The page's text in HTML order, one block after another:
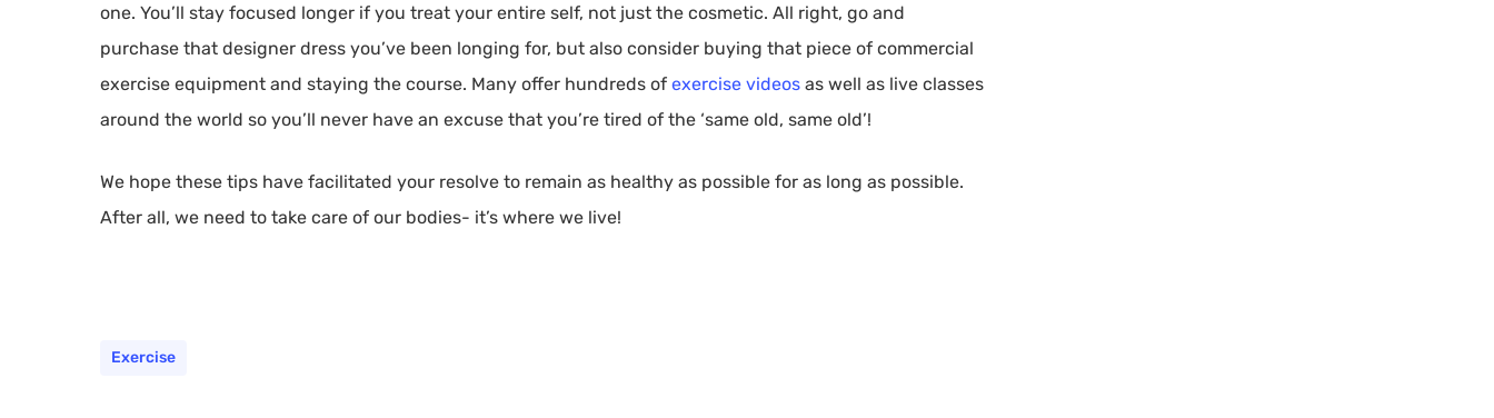
one. You’ll stay focused longer if you treat your entire self, not just the cosmetic. All right, go and
purchase that designer dress you’ve been longing for, but also consider buying that piece of commercial
exercise equipment and staying the course. Many offer hundreds of exercise videos as well as live classes
around the world so you’ll never have an excuse that you’re tired of the ‘same old, same old’!
We hope these tips have facilitated your resolve to remain as healthy as possible for as long as possible.
After all, we need to take care of our bodies- it’s where we live!
Exercise